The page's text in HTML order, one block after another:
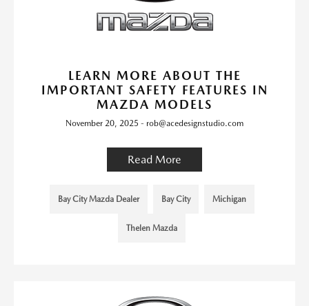
LEARN MORE ABOUT THE
IMPORTANT SAFETY FEATURES IN
MAZDA MODELS
November 20, 2025 - rob@acedesignstudio.com
Read More
Bay City Mazda Dealer Bay City Michigan
Thelen Mazda